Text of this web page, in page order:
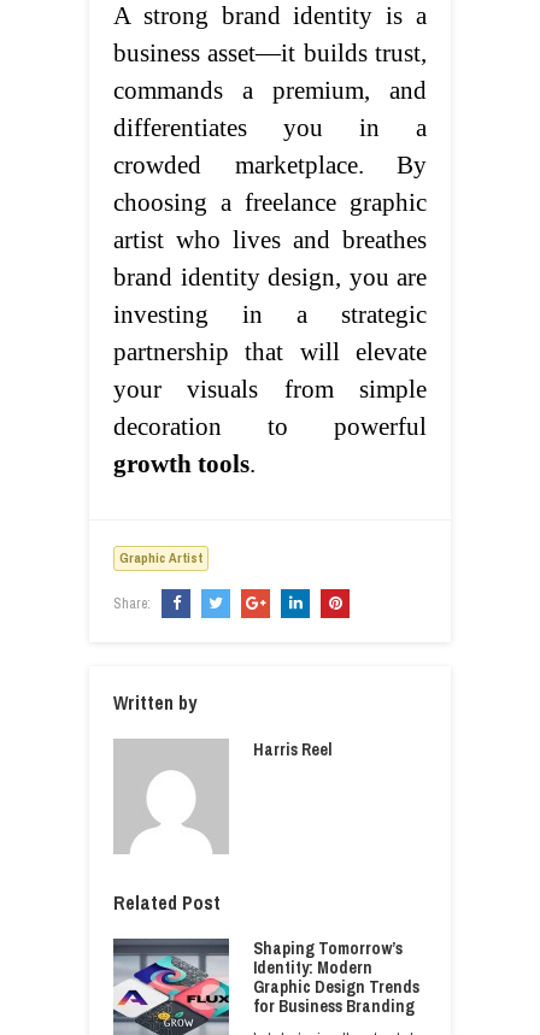
A strong brand identity is a
business asset—it builds trust,
commands a premium, and
differentiates you in a
crowded marketplace. By
choosing a freelance graphic
artist who lives and breathes
brand identity design, you are
investing in a strategic
partnership that will elevate
your visuals from simple
decoration to powerful
growth tools.
Graphic Artist
Share:
Written by
Harris Reel
Related Post
Shaping Tomorrow’s
Identity: Modern
Graphic Design Trends
for Business Branding